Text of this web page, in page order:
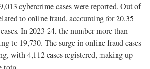
cybercrime cases were reported. Out of
to online fraud, accounting for 20.35
In 2023-24, the number more than
to 19,730. The surge in online fraud cases
with 4,112 cases registered, making up